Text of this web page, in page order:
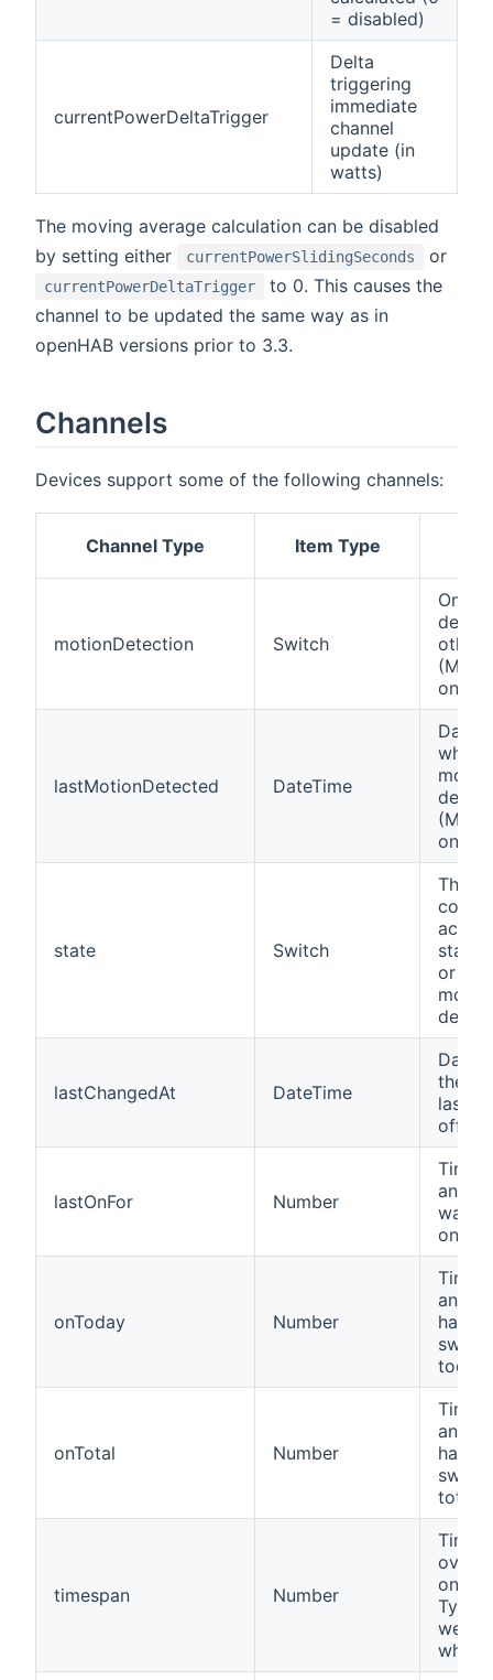
= disabled)
currentPowerDeltaTrigger
Delta
triggering
immediate
channel
update (in
watts)
The moving average calculation can be disabled
by setting either
currentPowerSlidingSeconds or
currentPowerDeltaTrigger
to 0. This causes the
channel to be updated the same way as in
openHAB versions prior to 3.3.
Channels
Devices support some of the following channels:
Channel Type Item Type
motionDetection Switch
On if
only).
lastMotionDetected DateTime
Date
when
only).
state Switch
This
state
or
lastChangedAt DateTime
Date
the
last
off.
lastOnFor Number
Time
an
was
on for.
onToday Number
Time
an
has
today.
onTotal Number
Time
an
has
total.
timespan Number
Time
over
when